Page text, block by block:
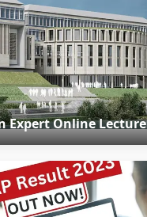
Expert Online Lecture